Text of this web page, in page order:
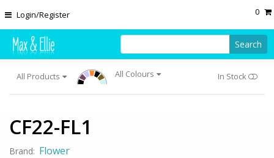
Login/Register 0
Search
All Products All Colours In Stock
CF22-FL1
Brand: Flower